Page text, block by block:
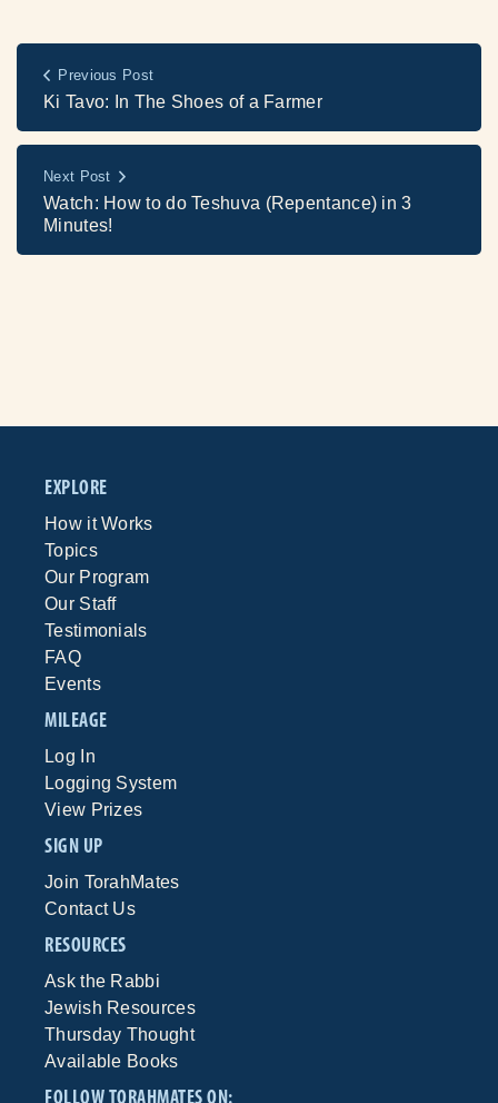
Previous Post
Ki Tavo: In The Shoes of a Farmer
Next Post
Watch: How to do Teshuva (Repentance) in 3
Minutes!
EXPLORE
How it Works
Topics
Our Program
Our Staff
Testimonials
FAQ
Events
MILEAGE
Log In
Logging System
View Prizes
SIGN UP
Join TorahMates
Contact Us
RESOURCES
Ask the Rabbi
Jewish Resources
Thursday Thought
Available Books
FOLLOW TORAHMATES ON: